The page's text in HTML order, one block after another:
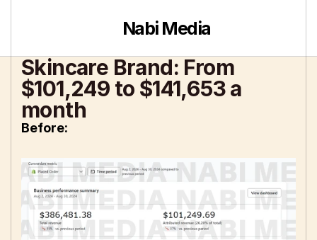
Nabi Media
Skincare Brand: From
$101,249 to $141,653 a
month
Before: